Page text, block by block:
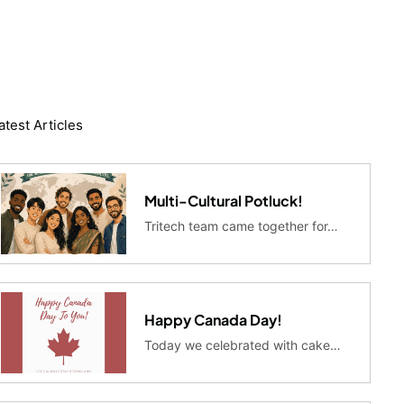
Articles
Multi-Cultural Potluck!
Tritech team came together for…
Happy Canada Day!
Today we celebrated with cake…